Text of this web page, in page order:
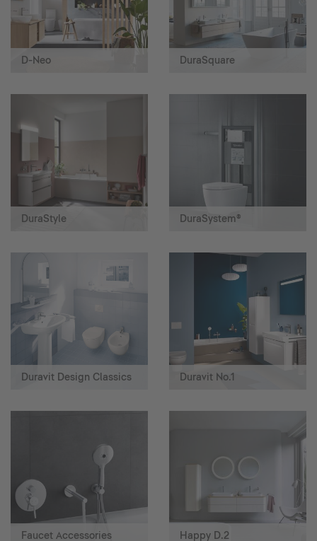
D-Neo DuraSquare
DuraStyle DuraSystem®
Duravit Design Classics Duravit No.1
Faucet Accessories Happy D.2